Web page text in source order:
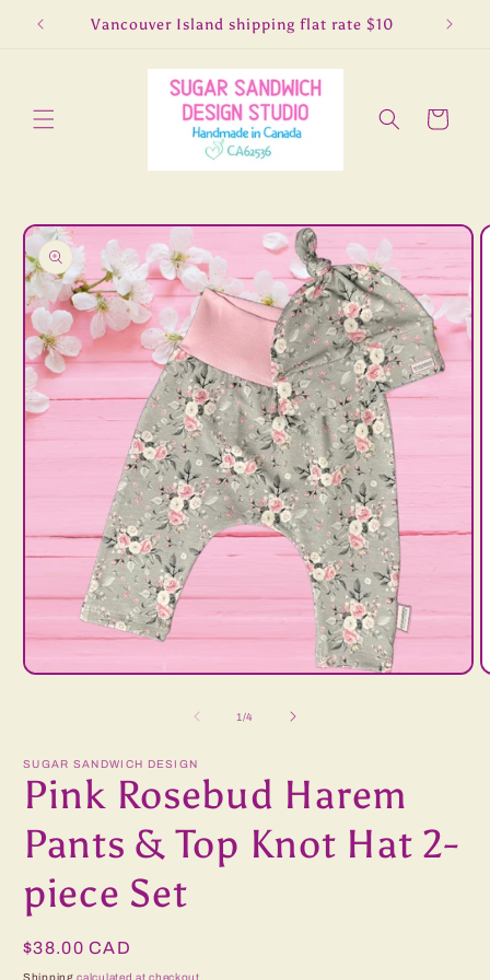
Skip to
content
Vancouver Island shipping flat rate $10
Cart
Skip to
product
information
Open
1/of
4
SUGAR SANDWICH DESIGN
Pink Rosebud Harem
Pants & Top Knot Hat 2-
piece Set
Regular
price
$38.00 CAD